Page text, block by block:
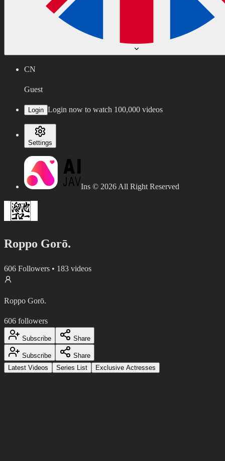
CN
Guest
Login Login now to watch 100,000 videos
Settings
Ins © 2026 All Right Reserved
Roppo Gorō.
606 Followers • 183 videos
Roppo Gorō.
606 followers
Subscribe Share
Subscribe
Share
Latest Videos
Series List Exclusive Actresses